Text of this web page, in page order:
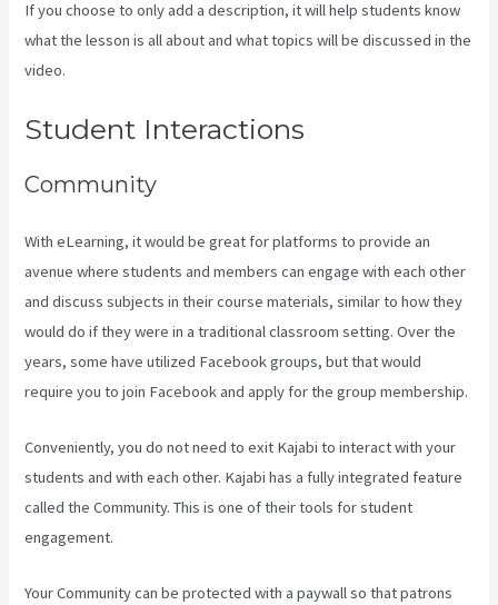
If you choose to only add a description, it will help students know
what the lesson is all about and what topics will be discussed in the
video.
Student Interactions
Community
With eLearning, it would be great for platforms to provide an
avenue where students and members can engage with each other
and discuss subjects in their course materials, similar to how they
would do if they were in a traditional classroom setting. Over the
years, some have utilized Facebook groups, but that would
require you to join Facebook and apply for the group membership.
Conveniently, you do not need to exit Kajabi to interact with your
students and with each other. Kajabi has a fully integrated feature
called the Community. This is one of their tools for student
engagement.
Your Community can be protected with a paywall so that patrons